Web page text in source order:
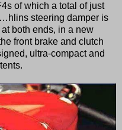
of which a total of just
steering damper is
both ends, in a new
front brake and clutch
ultra-compact and